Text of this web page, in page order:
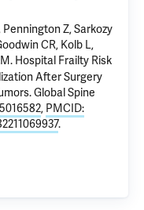
Pennington Z, Sarkozy
CR, Kolb L,
Hospital Frailty Risk
After Surgery
. Global Spine
, PMCID:
.